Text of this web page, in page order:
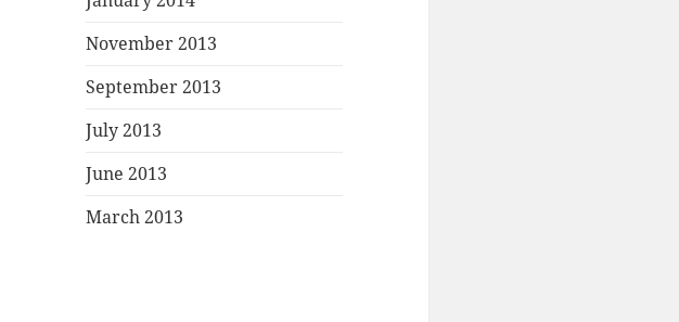
November 2013
September 2013
July 2013
June 2013
March 2013